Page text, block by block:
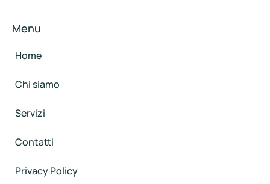
Menu
Home
Chi siamo
Servizi
Contatti
Privacy Policy